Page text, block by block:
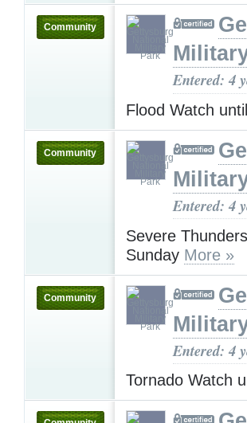
Community
Entered: 4
Flood Watch
Community
Entered: 4
Severe
Sunday More »
Community
Entered: 4
Tornado Watch